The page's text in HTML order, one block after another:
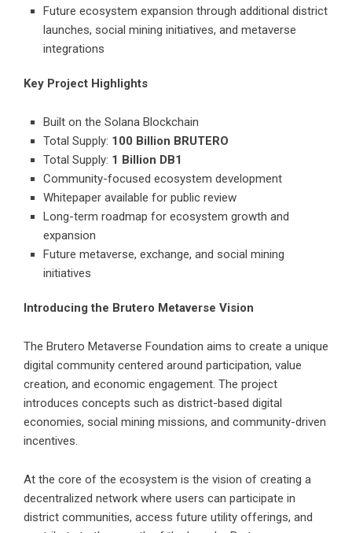
Future ecosystem expansion through additional district
launches, social mining initiatives, and metaverse
integrations
Key Project Highlights
Built on the Solana Blockchain
Total Supply: 100 Billion BRUTERO
Total Supply: 1 Billion DB1
Community-focused ecosystem development
Whitepaper available for public review
Long-term roadmap for ecosystem growth and
expansion
Future metaverse, exchange, and social mining
initiatives
Introducing the Brutero Metaverse Vision
The Brutero Metaverse Foundation aims to create a unique
digital community centered around participation, value
creation, and economic engagement. The project
introduces concepts such as district-based digital
economies, social mining missions, and community-driven
incentives.
At the core of the ecosystem is the vision of creating a
decentralized network where users can participate in
district communities, access future utility offerings, and